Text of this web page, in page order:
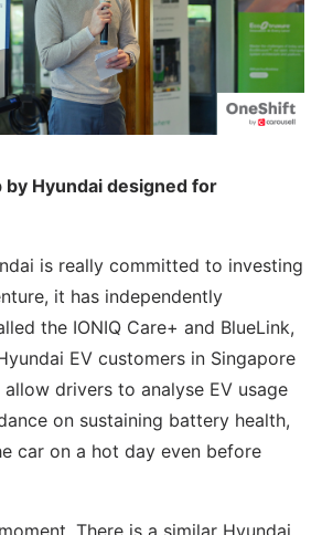
by Hyundai designed for
is really committed to investing
it has independently
the IONIQ Care+ and BlueLink,
EV customers in Singapore
drivers to analyse EV usage
on sustaining battery health,
car on a hot day even before